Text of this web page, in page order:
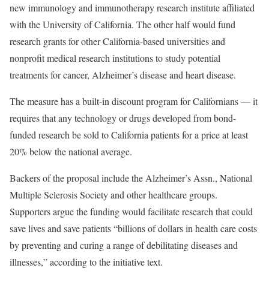
new immunology and immunotherapy research institute affiliated
with the University of California. The other half would fund
research grants for other California-based universities and
nonprofit medical research institutions to study potential
treatments for cancer, Alzheimer’s disease and heart disease.
The measure has a built-in discount program for Californians — it
requires that any technology or drugs developed from bond-
funded research be sold to California patients for a price at least
20% below the national average.
Backers of the proposal include the Alzheimer’s Assn., National
Multiple Sclerosis Society and other healthcare groups.
Supporters argue the funding would facilitate research that could
save lives and save patients “billions of dollars in health care costs
by preventing and curing a range of debilitating diseases and
illnesses,” according to the initiative text.